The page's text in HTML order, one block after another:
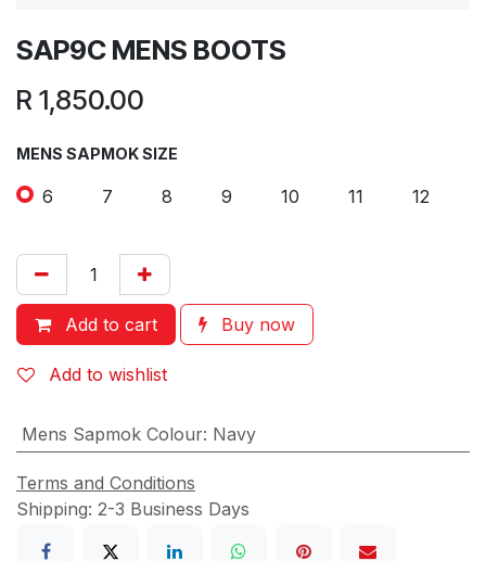
SAP9C MENS BOOTS
R 1,850.00
MENS SAPMOK SIZE
6 7 8 9 10 11 12
Add to cart Buy now
Add to wishlist
Mens Sapmok Colour: Navy
Terms and Conditions
Shipping: 2-3 Business Days